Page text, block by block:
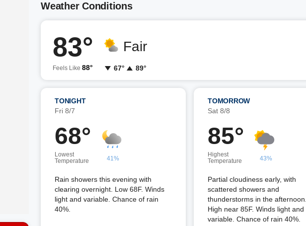
Weather Conditions
83°
Feels Like 88°
Fair
67° 89°
TONIGHT
Fri 8/7
68°
Lowest
Temperature
41%
Rain showers this evening with
clearing overnight. Low 68F. Winds
light and variable. Chance of rain
40%.
TOMORROW
Sat 8/8
85°
Highest
Temperature
43%
Partial cloudiness early, with
scattered showers and
thunderstorms in the afternoon.
High near 85F. Winds light and
variable. Chance of rain 40%.